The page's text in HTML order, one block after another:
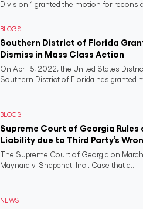
Division 1 granted the motion for
BLOGS
Southern District of Florida
Dismiss in Mass Class Action
On April 5, 2022, the United States
Southern District of Florida has granted
BLOGS
Supreme Court of Georgia Rules
Liability due to Third Party’s
The Supreme Court of Georgia on
Maynard v. Snapchat, Inc., Case that a...
NEWS